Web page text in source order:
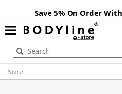
Save 5% On Order
Sure